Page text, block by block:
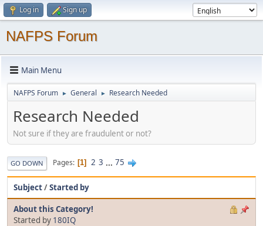
Log in Sign up
NAFPS Forum
Main Menu
NAFPS Forum ► General ► Research Needed
Research Needed
Not sure if they are fraudulent or not?
GO DOWN Pages 1 2 3 ... 75
Subject/Started by
About this Category!
Started by 180IQ